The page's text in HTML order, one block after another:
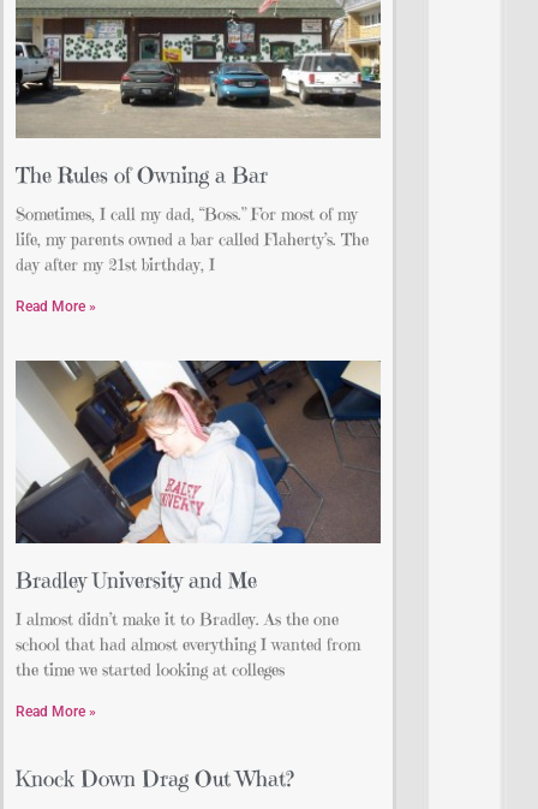
The Rules of Owning a Bar
Sometimes, I call my dad, “Boss.” For most of my
life, my parents owned a bar called Flaherty’s. The
day after my 21st birthday, I
Read More »
Bradley University and Me
I almost didn’t make it to Bradley. As the one
school that had almost everything I wanted from
the time we started looking at colleges
Read More »
Knock Down Drag Out What?